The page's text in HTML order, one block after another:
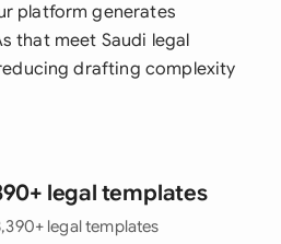
platform generates
that meet Saudi legal
drafting complexity
legal templates
legal templates